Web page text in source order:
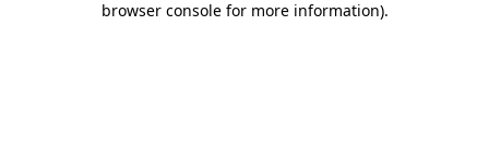
browser console for more information).